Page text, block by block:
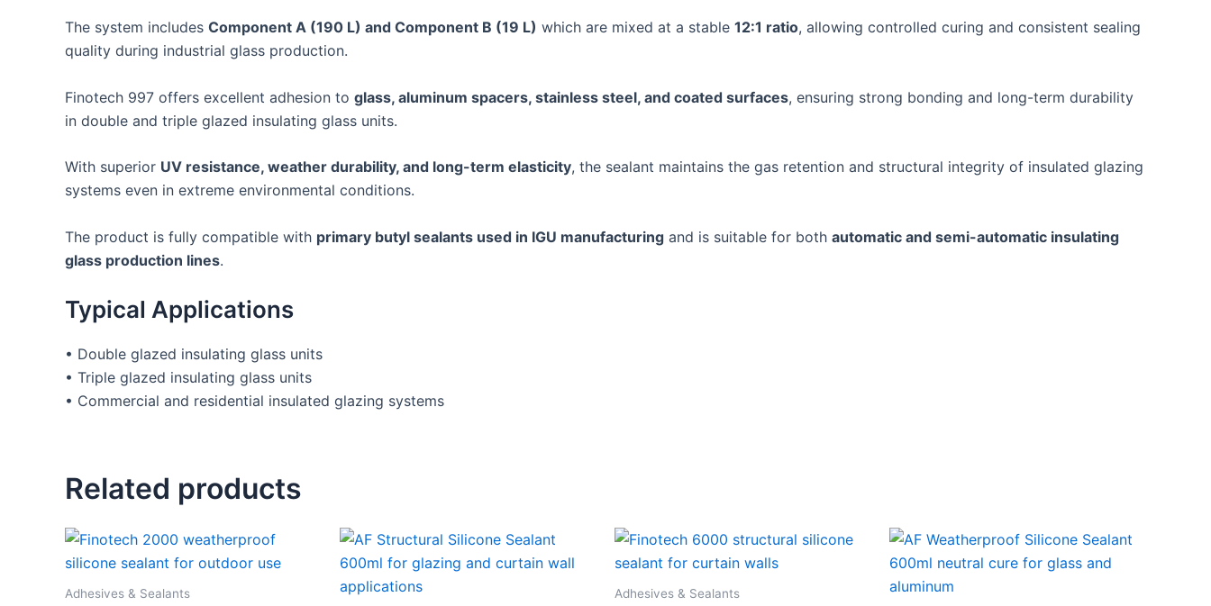
The system includes Component A (190 L) and Component B (19 L) which are mixed at a stable 12:1 ratio, allowing controlled curing and consistent sealing
quality during industrial glass production.
Finotech 997 offers excellent adhesion to glass, aluminum spacers, stainless steel, and coated surfaces, ensuring strong bonding and long-term durability
in double and triple glazed insulating glass units.
With superior UV resistance, weather durability, and long-term elasticity, the sealant maintains the gas retention and structural integrity of insulated glazing
systems even in extreme environmental conditions.
The product is fully compatible with primary butyl sealants used in IGU manufacturing and is suitable for both automatic and semi-automatic insulating
glass production lines.
Typical Applications
• Double glazed insulating glass units
• Triple glazed insulating glass units
• Commercial and residential insulated glazing systems
Related products
Adhesives & Sealants Adhesives & Sealants